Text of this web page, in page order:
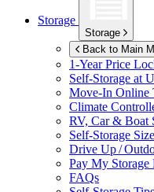
Storage
Storage
Back to Main
1-Year Price
Self-Storage at
Move-In Online
Climate
RV, Car & Boat
Self-Storage
Drive Up /
Pay My Storage
FAQs